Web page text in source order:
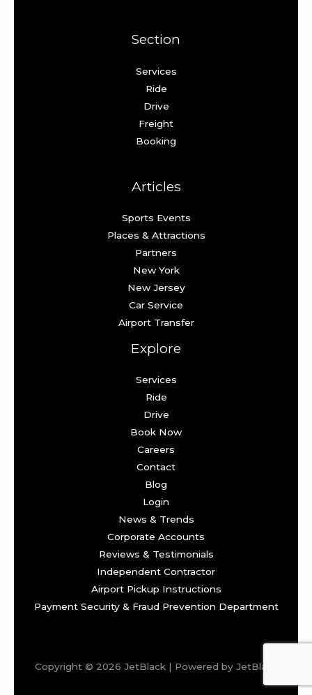
Section
Services
Ride
Drive
Freight
Booking
Articles
Sports Events
Places & Attractions
Partners
New York
New Jersey
Car Service
Airport Transfer
Explore
Services
Ride
Drive
Book Now
Careers
Contact
Blog
Login
News & Trends
Corporate Accounts
Reviews & Testimonials
Independent Contractor
Airport Pickup Instructions
Payment Security & Fraud Prevention Department
Copyright © 2026 JetBlack | Powered by JetBlack